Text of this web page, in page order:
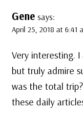
Gene says:
April 25, 2018 at 6:41
Very interesting.
but truly admire
was the total
these daily